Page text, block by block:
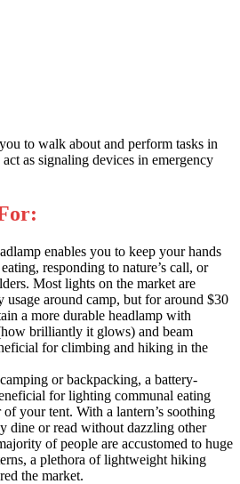
to walk about and perform tasks in
as signaling devices in emergency
enables you to keep your hands
responding to nature’s call, or
Most lights on the market are
usage around camp, but for around $30
a more durable headlamp with
brilliantly it glows) and beam
for climbing and hiking in the
or backpacking, a battery-
for lighting communal eating
of your tent. With a lantern’s soothing
dine or read without dazzling other
of people are accustomed to huge
a plethora of lightweight hiking
the market.